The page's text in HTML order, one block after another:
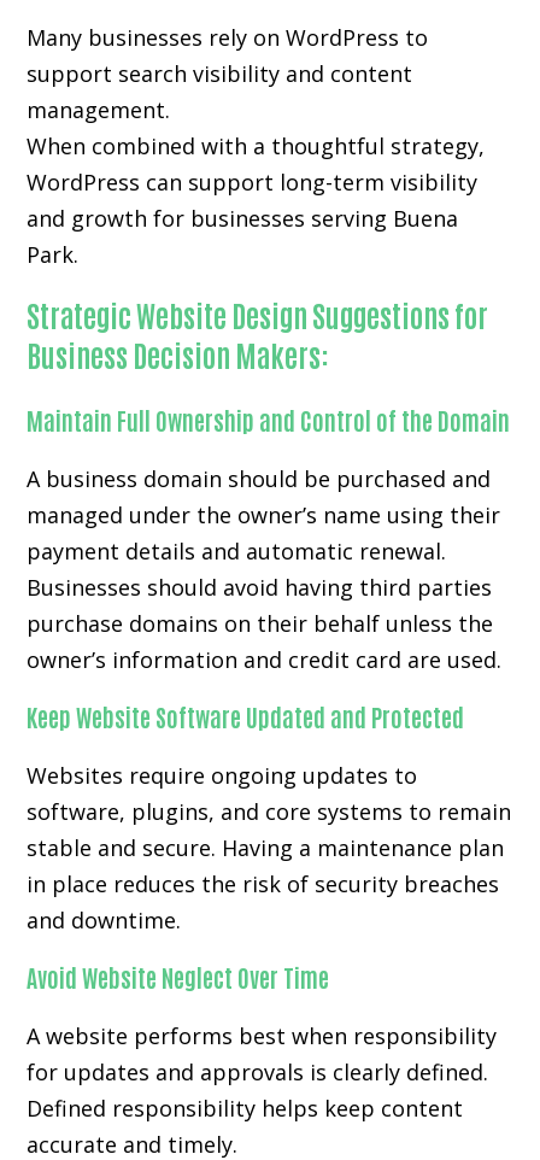
Many businesses rely on WordPress to
support search visibility and content
management.
When combined with a thoughtful strategy,
WordPress can support long-term visibility
and growth for businesses serving Buena
Park.
Strategic Website Design Suggestions for
Business Decision Makers:
Maintain Full Ownership and Control of the Domain
A business domain should be purchased and
managed under the owner’s name using their
payment details and automatic renewal.
Businesses should avoid having third parties
purchase domains on their behalf unless the
owner’s information and credit card are used.
Keep Website Software Updated and Protected
Websites require ongoing updates to
software, plugins, and core systems to remain
stable and secure. Having a maintenance plan
in place reduces the risk of security breaches
and downtime.
Avoid Website Neglect Over Time
A website performs best when responsibility
for updates and approvals is clearly defined.
Defined responsibility helps keep content
accurate and timely.